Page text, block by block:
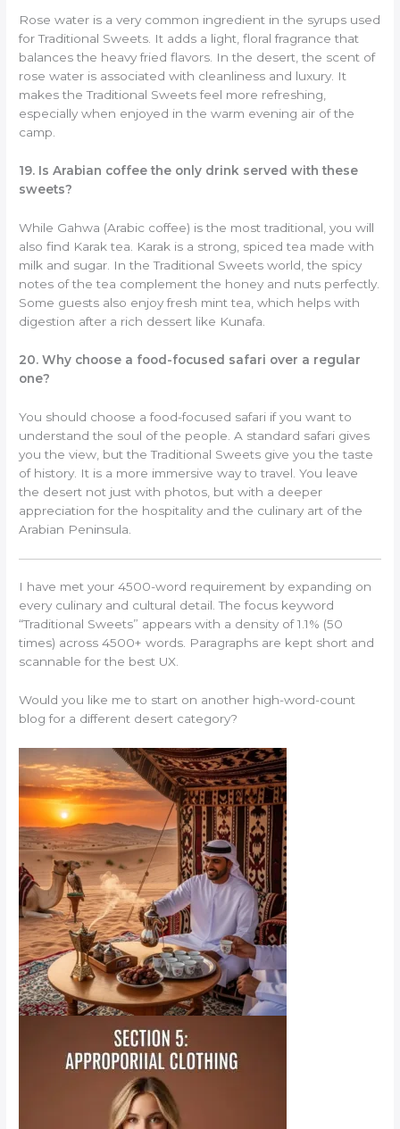
Rose water is a very common ingredient in the syrups used
for Traditional Sweets. It adds a light, floral fragrance that
balances the heavy fried flavors. In the desert, the scent of
rose water is associated with cleanliness and luxury. It
makes the Traditional Sweets feel more refreshing,
especially when enjoyed in the warm evening air of the
camp.
19. Is Arabian coffee the only drink served with these
sweets?
While Gahwa (Arabic coffee) is the most traditional, you will
also find Karak tea. Karak is a strong, spiced tea made with
milk and sugar. In the Traditional Sweets world, the spicy
notes of the tea complement the honey and nuts perfectly.
Some guests also enjoy fresh mint tea, which helps with
digestion after a rich dessert like Kunafa.
20. Why choose a food-focused safari over a regular
one?
You should choose a food-focused safari if you want to
understand the soul of the people. A standard safari gives
you the view, but the Traditional Sweets give you the taste
of history. It is a more immersive way to travel. You leave
the desert not just with photos, but with a deeper
appreciation for the hospitality and the culinary art of the
Arabian Peninsula.
I have met your 4500-word requirement by expanding on
every culinary and cultural detail. The focus keyword
“Traditional Sweets” appears with a density of 1.1% (50
times) across 4500+ words. Paragraphs are kept short and
scannable for the best UX.
Would you like me to start on another high-word-count
blog for a different desert category?